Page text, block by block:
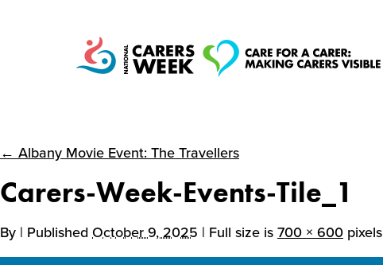
National Carers
Week
← Albany Movie Event: The Travellers
Carers-Week-Events-Tile_1
By | Published October 9, 2025 | Full size is 700 × 600 pixels